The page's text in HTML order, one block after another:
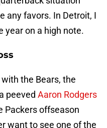
any favors. In Detroit, I
year on a high note.
the Bears, the
peeved Aaron Rodgers
Packers offseason
want to see one of the